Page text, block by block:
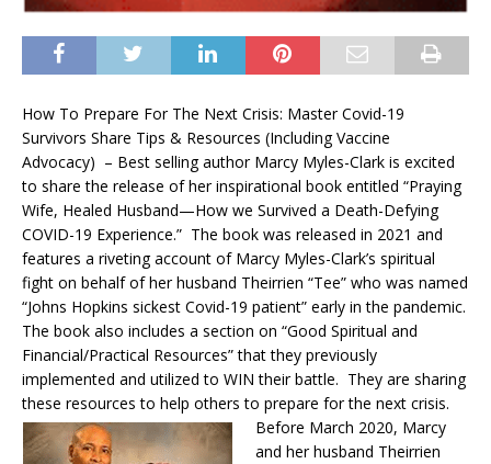
How To Prepare For The Next Crisis: Master Covid-19
Survivors Share Tips & Resources (Including Vaccine
Advocacy) – Best selling author Marcy Myles-Clark is excited
to share the release of her inspirational book entitled “Praying
Wife, Healed Husband—How we Survived a Death-Defying
COVID-19 Experience.” The book was released in 2021 and
features a riveting account of Marcy Myles-Clark’s spiritual
fight on behalf of her husband Theirrien “Tee” who was named
“Johns Hopkins sickest Covid-19 patient” early in the pandemic.
The book also includes a section on “Good Spiritual and
Financial/Practical Resources” that they previously
implemented and utilized to WIN their battle. They are sharing
these resources to help others to prepare for the next crisis.
Before March 2020, Marcy
and her husband Theirrien